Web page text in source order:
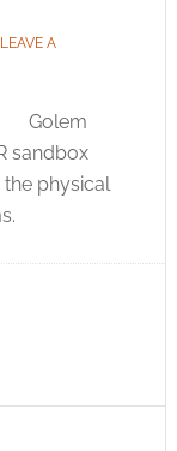
LEAVE A
Golem
sandbox
physical